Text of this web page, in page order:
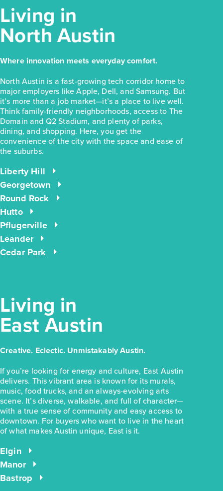
Living in
North Austin
Where innovation meets everyday comfort.
North Austin is a fast-growing tech corridor home to
major employers like Apple, Dell, and Samsung. But
it’s more than a job market—it’s a place to live well.
Think family-friendly neighborhoods, access to The
Domain and Q2 Stadium, and plenty of parks,
dining, and shopping. Here, you get the
convenience of the city with the space and ease of
the suburbs.
Liberty Hill
Georgetown
Round Rock
Hutto
Pflugerville
Leander
Cedar Park
Living in
East Austin
Creative. Eclectic. Unmistakably Austin.
If you’re looking for energy and culture, East Austin
delivers. This vibrant area is known for its murals,
music, food trucks, and an always-evolving arts
scene. It’s diverse, walkable, and full of character—
with a true sense of community and easy access to
downtown. For buyers who want to live in the heart
of what makes Austin unique, East is it.
Elgin
Manor
Bastrop